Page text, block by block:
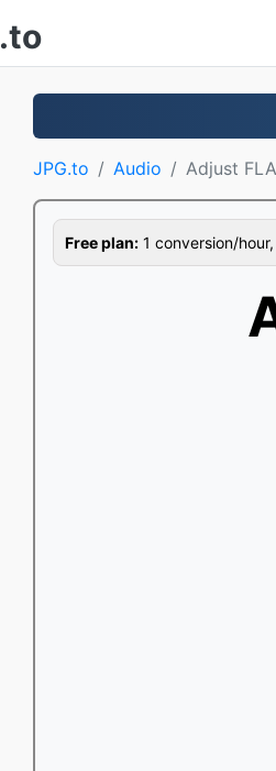
.to
JPG.to Audio Adjust
Free plan: 1 conversion/